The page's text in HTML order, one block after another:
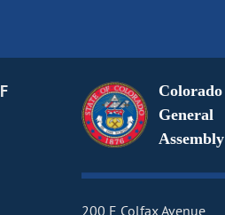
Colorado
General
Assembly
200 E Colfax Avenue